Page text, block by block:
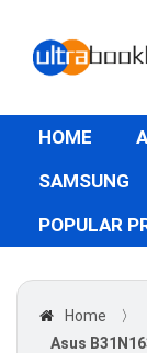
HOME
SAMSUNG
POPULAR
Home 〉
Asus